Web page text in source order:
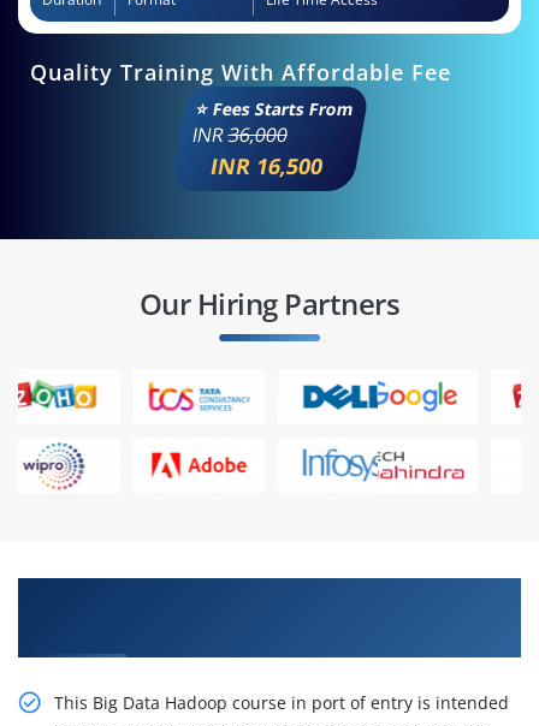
Quality Training With Affordable Fee
⭐ Fees Starts From
INR36,000
INR 16,500
Our Hiring Partners
This Big Data Hadoop course in port of entry is intended